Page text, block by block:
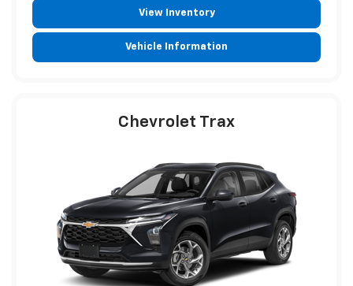
View Inventory
Vehicle Information
Chevrolet Trax